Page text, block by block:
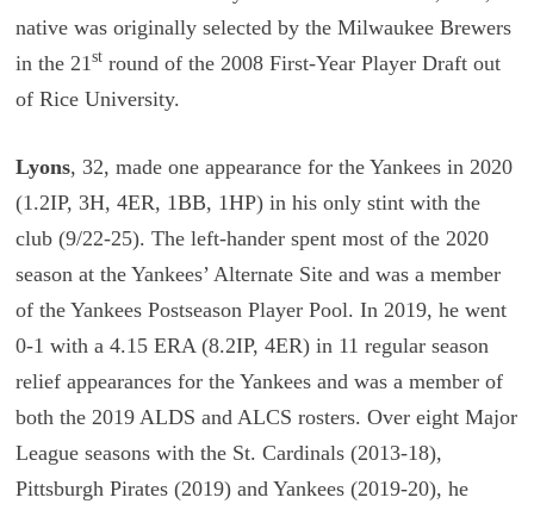
native was originally selected by the Milwaukee Brewers
in the 21 stround of the 2008 First-Year Player Draft out
of Rice University.
Lyons, 32, made one appearance for the Yankees in 2020
(1.2IP, 3H, 4ER, 1BB, 1HP) in his only stint with the
club (9/22-25). The left-hander spent most of the 2020
season at the Yankees’ Alternate Site and was a member
of the Yankees Postseason Player Pool. In 2019, he went
0-1 with a 4.15 ERA (8.2IP, 4ER) in 11 regular season
relief appearances for the Yankees and was a member of
both the 2019 ALDS and ALCS rosters. Over eight Major
League seasons with the St. Cardinals (2013-18),
Pittsburgh Pirates (2019) and Yankees (2019-20), he